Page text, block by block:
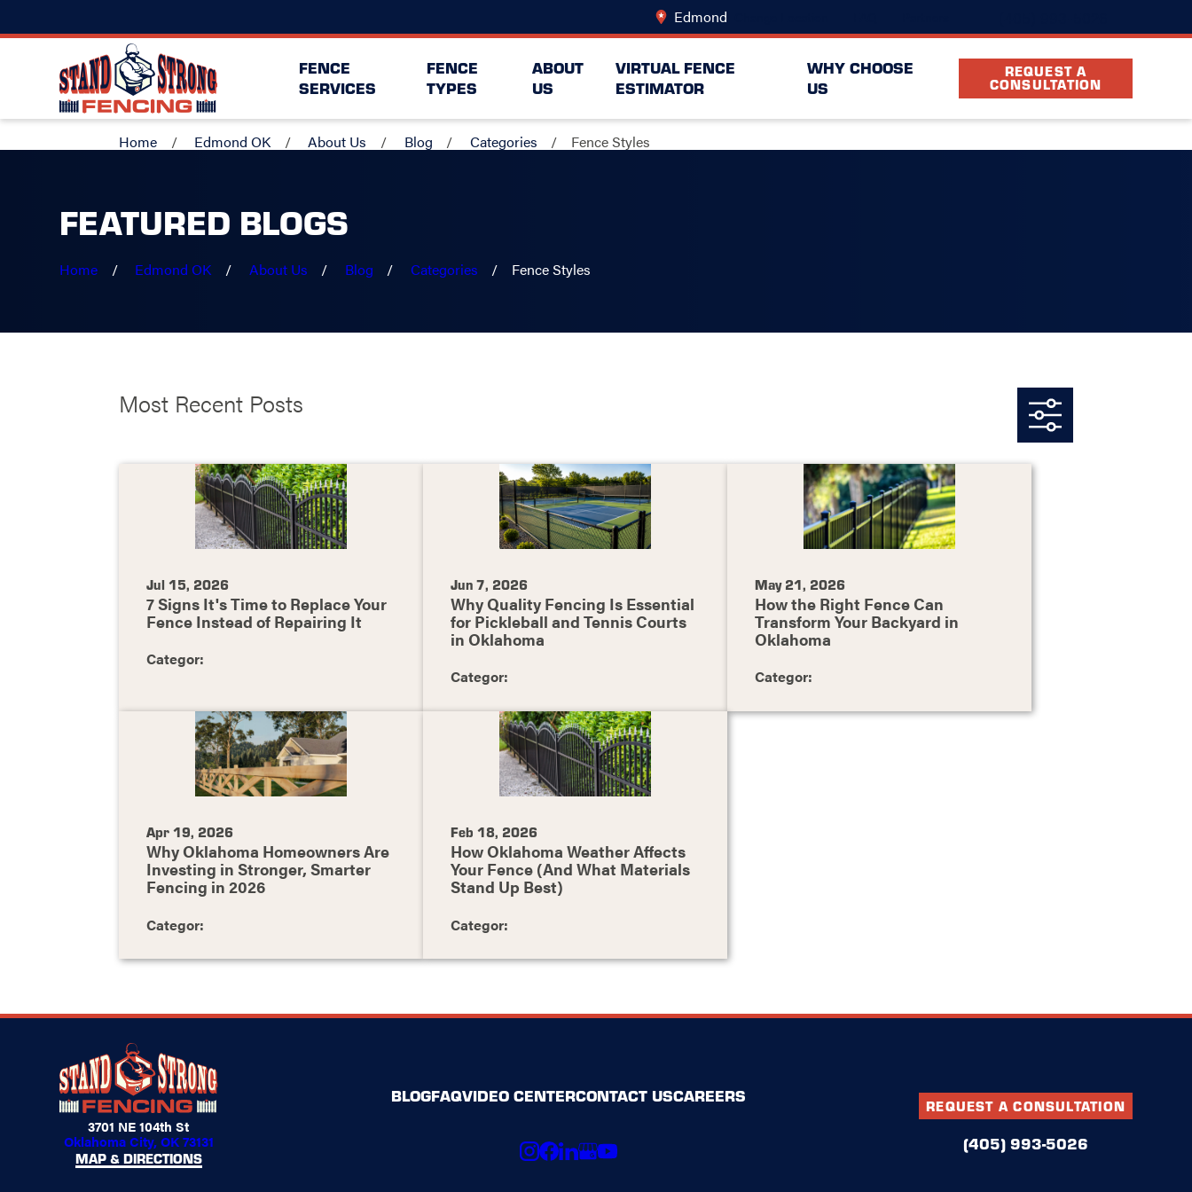
Edmond
FENCE
SERVICES
FENCE
TYPES
ABOUT
US
VIRTUAL FENCE
ESTIMATOR
WHY CHOOSE
US
REQUEST A
CONSULTATION
Home Edmond OK About Us Blog Categories Fence Styles
FEATURED BLOGS
Home Edmond OK About Us Blog Categories Fence Styles
Most Recent Posts
Jul 15, 2026
7 Signs It's Time to Replace Your
Fence Instead of Repairing It
Categor:
Jun 7, 2026
Why Quality Fencing Is Essential
for Pickleball and Tennis Courts
in Oklahoma
Categor:
May 21, 2026
How the Right Fence Can
Transform Your Backyard in
Oklahoma
Categor:
Apr 19, 2026
Why Oklahoma Homeowners Are
Investing in Stronger, Smarter
Fencing in 2026
Categor:
Feb 18, 2026
How Oklahoma Weather Affects
Your Fence (And What Materials
Stand Up Best)
Categor:
3701 NE 104th St
Oklahoma City, OK 73131
MAP & DIRECTIONS
BLOGFAQVIDEO CENTERCONTACT USCAREERS REQUEST A CONSULTATION
(405) 993-5026